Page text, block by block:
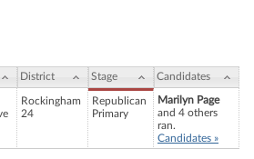
District Stage Candidates
Rockingham
24
Republican
Primary
Marilyn Page
and 4 others
ran.
Candidates »